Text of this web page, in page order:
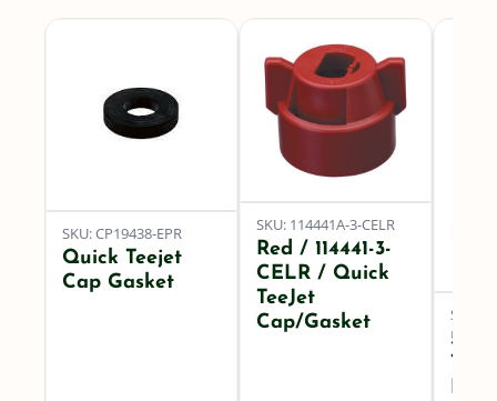
SKU: CP19438-EPR
Quick Teejet
Cap Gasket
SKU: 114441A-3-CELR
Red / 114441-3-
CELR / Quick
TeeJet
Cap/Gasket
SKU:
50